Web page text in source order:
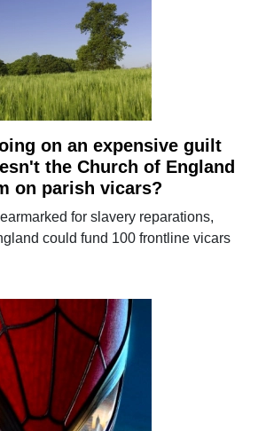
on an expensive guilt
the Church of England
on parish vicars?
for slavery reparations,
could fund 100 frontline vicars